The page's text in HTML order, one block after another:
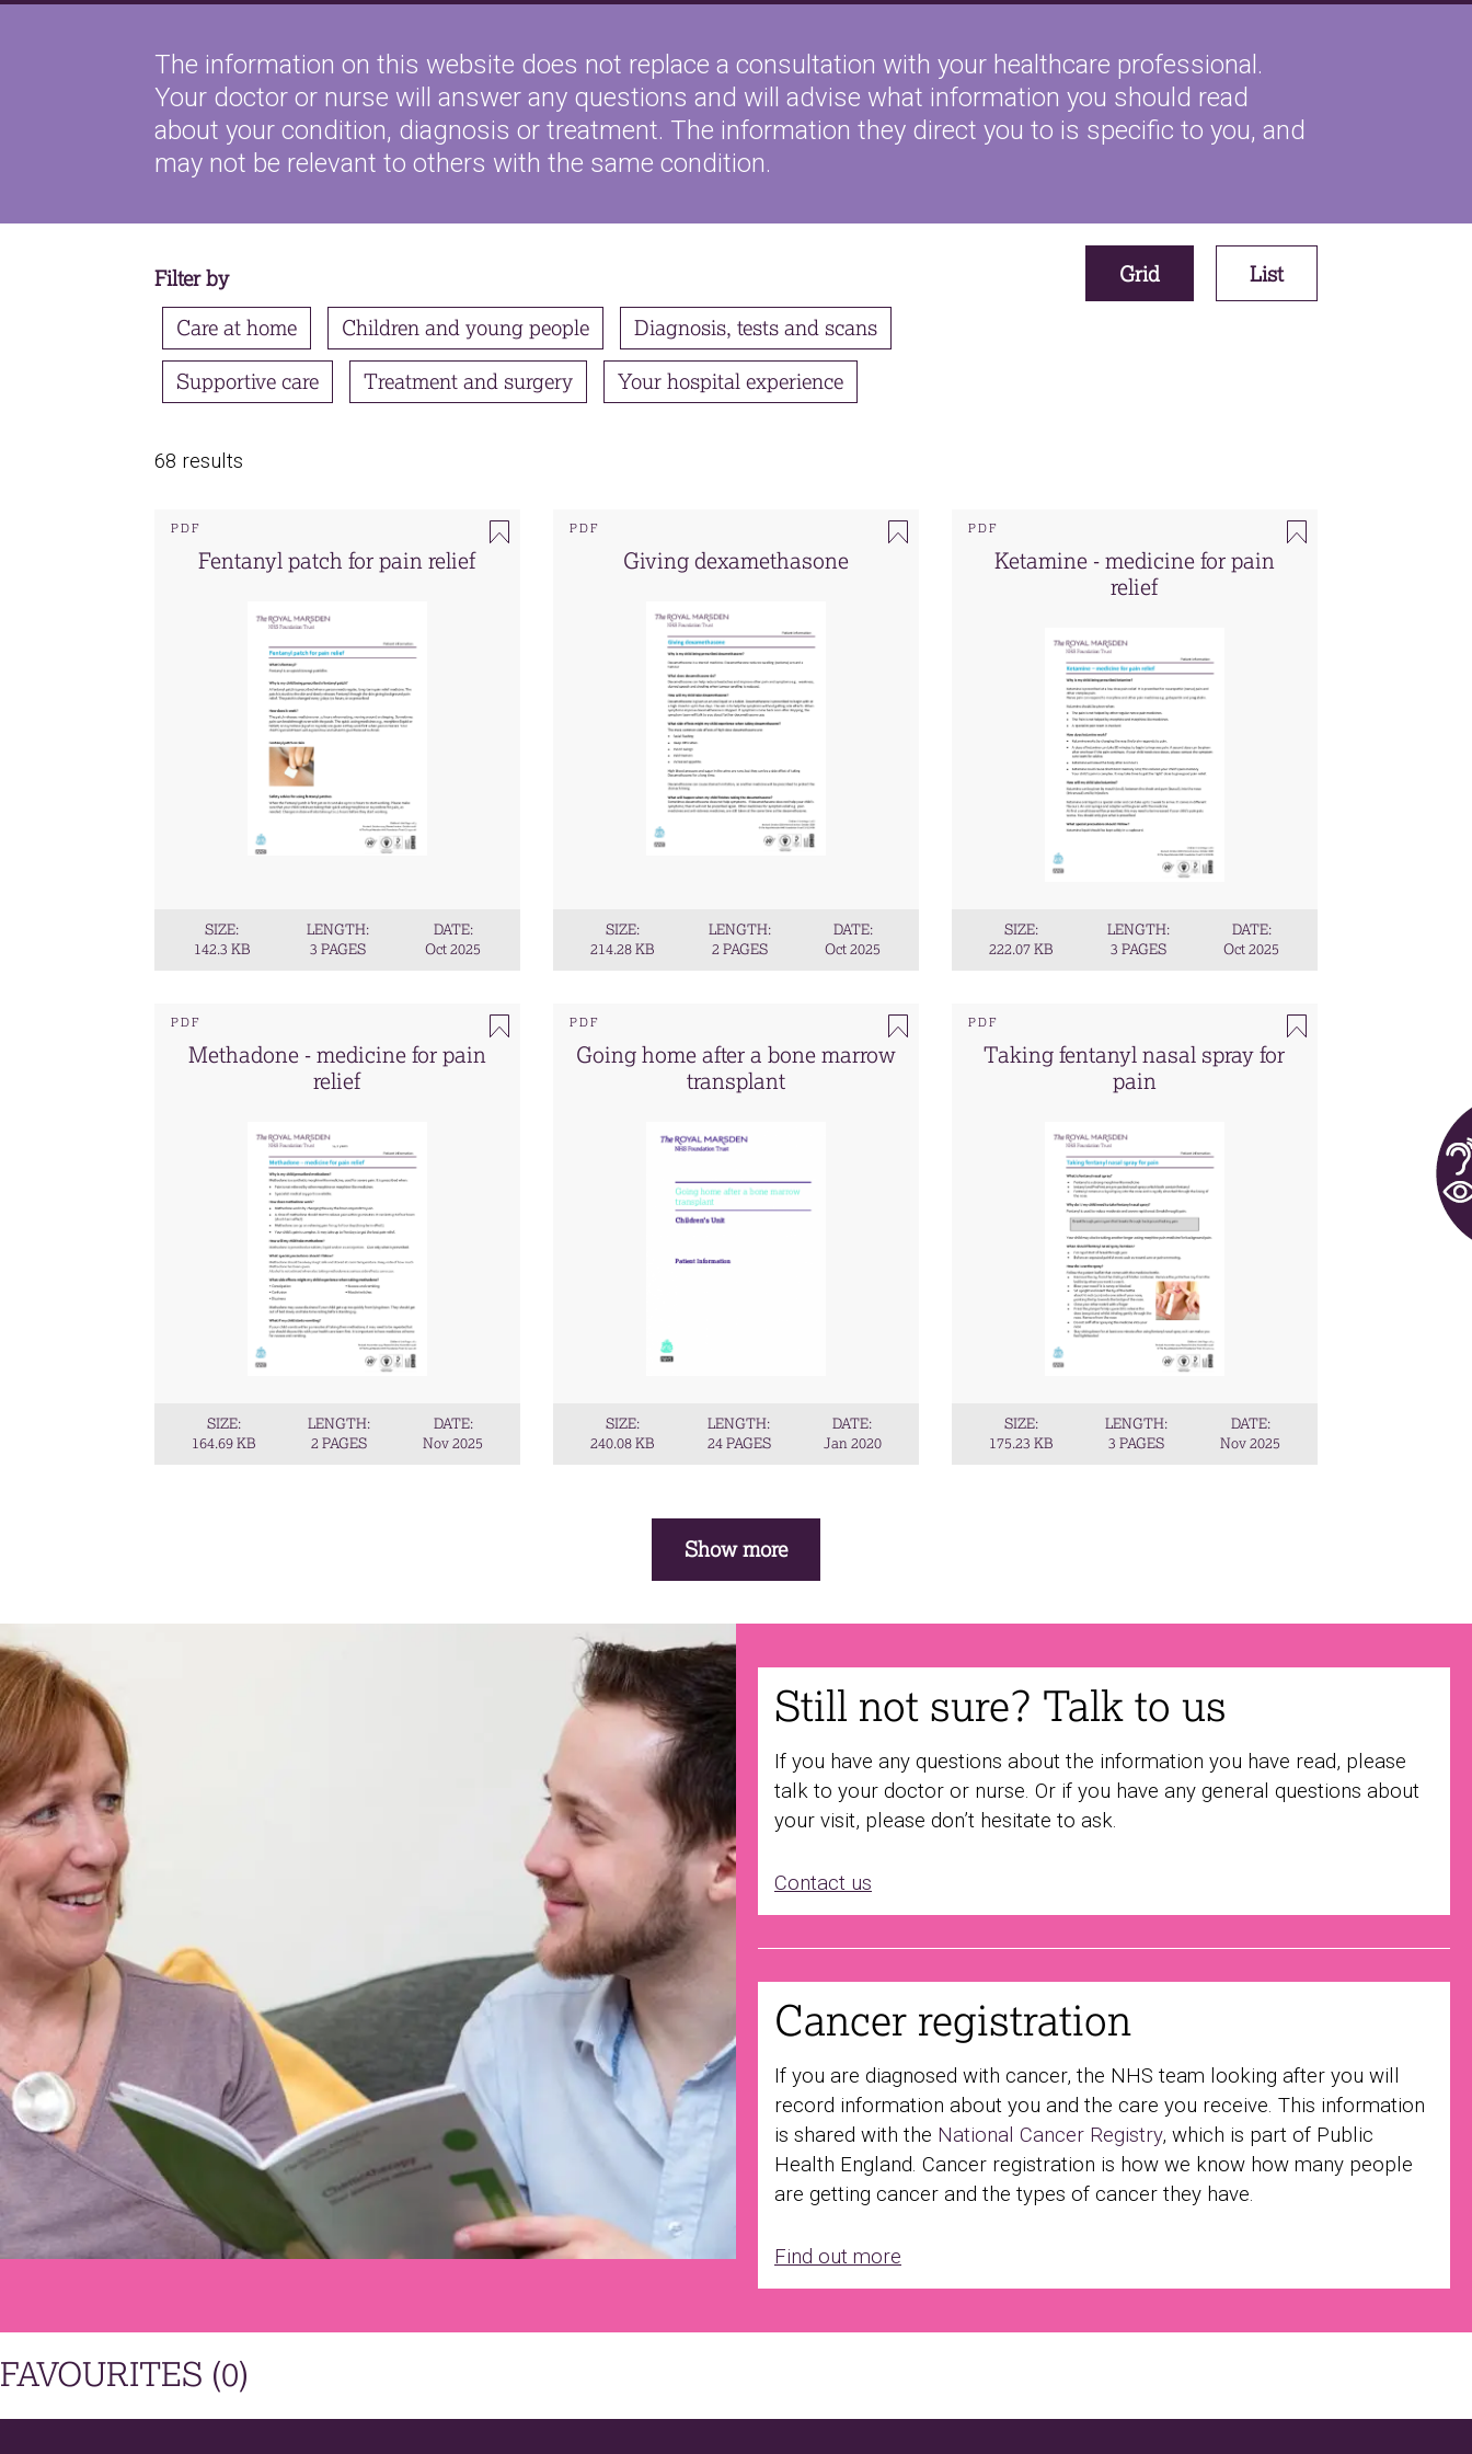
The information on this website does not replace a consultation with your healthcare professional.
Your doctor or nurse will answer any questions and will advise what information you should read
about your condition, diagnosis or treatment. The information they direct you to is specific to you, and
may not be relevant to others with the same condition.
Filter by
Care at home
Children and young people Diagnosis, tests and scans
Supportive care Treatment and surgery Your hospital experience
Grid List
68 results
PDF
Fentanyl patch for pain relief
SIZE:
142.3 KB
LENGTH:
3 PAGES
DATE:
Oct 2025
PDF
Giving dexamethasone
SIZE:
214.28 KB
LENGTH:
2 PAGES
DATE:
Oct 2025
PDF
Ketamine - medicine for pain
relief
SIZE:
222.07 KB
LENGTH:
3 PAGES
DATE:
Oct 2025
PDF
Methadone - medicine for pain
relief
SIZE:
164.69 KB
LENGTH:
2 PAGES
DATE:
Nov 2025
PDF
Going home after a bone marrow
transplant
SIZE:
240.08 KB
LENGTH:
24 PAGES
DATE:
Jan 2020
PDF
Taking fentanyl nasal spray for
pain
SIZE:
175.23 KB
LENGTH:
3 PAGES
DATE:
Nov 2025
Show more
Still not sure? Talk to us
If you have any questions about the information you have read, please
talk to your doctor or nurse. Or if you have any general questions about
your visit, please don’t hesitate to ask.
Contact us
Cancer registration
If you are diagnosed with cancer, the NHS team looking after you will
record information about you and the care you receive. This information
is shared with the National Cancer Registry, which is part of Public
Health England. Cancer registration is how we know how many people
are getting cancer and the types of cancer they have.
Find out more
FAVOURITES (0)